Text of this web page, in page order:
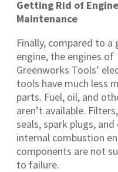
Getting Rid of Engine
Maintenance
Finally, compared to a
engine, the engines of
Greenworks Tools’
tools have much less
parts. Fuel, oil, and
aren’t available.
seals, spark plugs,
internal combustion
components are not
to failure.